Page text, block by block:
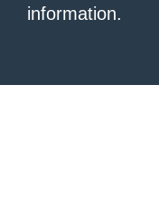
information.